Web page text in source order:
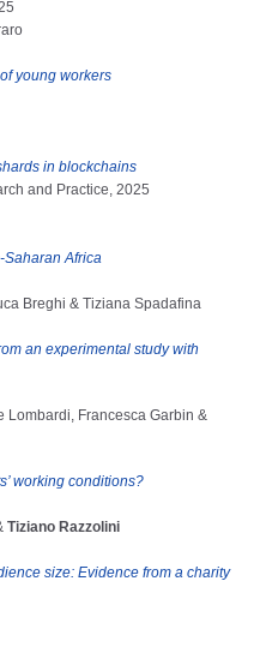
young workers
in blockchains
and Practice, 2025
Saharan Africa
Breghi & Tiziana Spadafina
an experimental study with
Lombardi, Francesca Garbin &
working conditions?
Tiziano Razzolini
size: Evidence from a charity